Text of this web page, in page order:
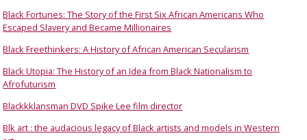
Black Fortunes: The Story of the First Six African Americans Who
Escaped Slavery and Became Millionaires
Black Freethinkers: A History of African American Secularism
Black Utopia: The History of an Idea from Black Nationalism to
Afrofuturism
Blackkklansman DVD Spike Lee film director
Blk art : the audacious legacy of Black artists and models in Western